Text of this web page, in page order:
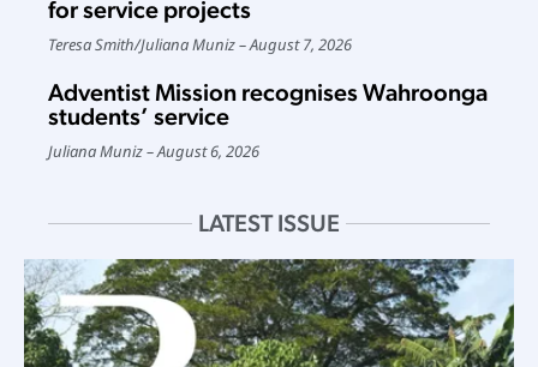
for service projects
Teresa Smith/Juliana Muniz August 7, 2026
Adventist Mission recognises Wahroonga
students’ service
Juliana Muniz August 6, 2026
LATEST ISSUE